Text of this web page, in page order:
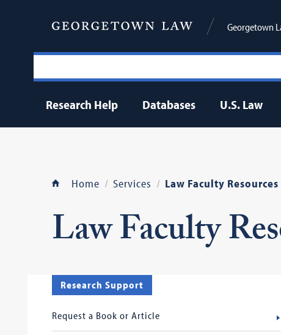
Georgetown
Research Help Databases U.S. Law
Home Services Law Faculty Resources
Law Faculty
Research Support
Request a Book or Article